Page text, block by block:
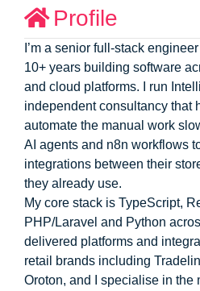
Profile
I’m a senior full-stack
10+ years building software
and cloud platforms. I run
independent consultancy that
automate the manual work
AI agents and n8n workflows
integrations between their
they already use.
My core stack is TypeScript,
PHP/Laravel and Python
delivered platforms and
retail brands including
Oroton, and I specialise in the